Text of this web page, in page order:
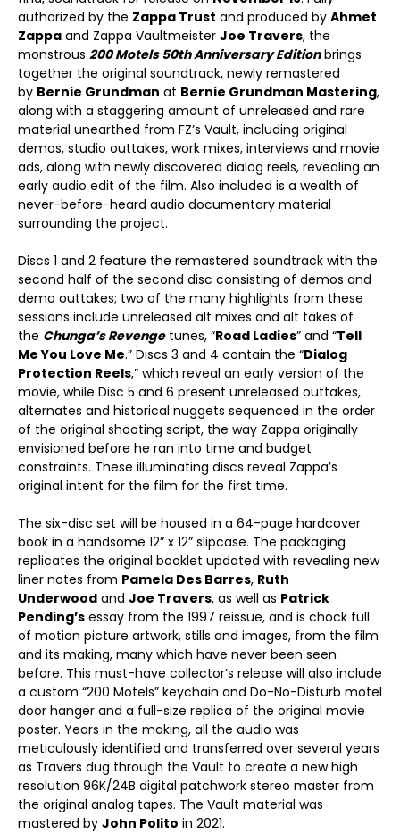
authorized by the Zappa Trust and produced by Ahmet
Zappa and Zappa Vaultmeister Joe Travers, the
monstrous 200 Motels 50thAnniversary Editionbrings
together the original soundtrack, newly remastered
by Bernie Grundman at Bernie Grundman Mastering,
along with a staggering amount of unreleased and rare
material unearthed from FZ’s Vault, including original
demos, studio outtakes, work mixes, interviews and movie
ads, along with newly discovered dialog reels, revealing an
early audio edit of the film. Also included is a wealth of
never-before-heard audio documentary material
surrounding the project.
Discs 1 and 2 feature the remastered soundtrack with the
second half of the second disc consisting of demos and
demo outtakes; two of the many highlights from these
sessions include unreleased alt mixes and alt takes of
the Chunga’s Revengetunes, “Road Ladies” and “Tell
Me You Love Me.” Discs 3 and 4 contain the “Dialog
Protection Reels,” which reveal an early version of the
movie, while Disc 5 and 6 present unreleased outtakes,
alternates and historical nuggets sequenced in the order
of the original shooting script, the way Zappa originally
envisioned before he ran into time and budget
constraints. These illuminating discs reveal Zappa’s
original intent for the film for the first time.
The six-disc set will be housed in a 64-page hardcover
book in a handsome 12” x 12” slipcase. The packaging
replicates the original booklet updated with revealing new
liner notes from Pamela Des Barres, Ruth
Underwood and Joe Travers, as well as Patrick
Pending’s essay from the 1997 reissue, and is chock full
of motion picture artwork, stills and images, from the film
and its making, many which have never been seen
before. This must-have collector’s release will also include
a custom “200 Motels” keychain and Do-No-Disturb motel
door hanger and a full-size replica of the original movie
poster. Years in the making, all the audio was
meticulously identified and transferred over several years
as Travers dug through the Vault to create a new high
resolution 96K/24B digital patchwork stereo master from
the original analog tapes. The Vault material was
mastered by John Polito in 2021.